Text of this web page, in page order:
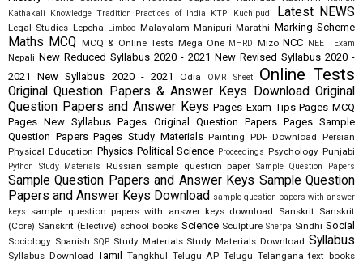
Kathakali
Knowledge Tradition Practices of India KTPI Kuchipudi Latest NEWS
Legal Studies Lepcha Limboo Malayalam Manipuri Marathi Marking Scheme
Maths MCQ MCQ & Online Tests Mega One MHRD Mizo NCC NEET Exam
Nepali New Reduced Syllabus 2020 - 2021 New Revised Syllabus 2020 -
2021
New Syllabus 2020 - 2021 Odia OMR Sheet Online Tests
Original Question Papers & Answer Keys Download Original
Question Papers and Answer Keys Pages Exam Tips Pages MCQ
Pages New Syllabus Pages Original Question Papers Pages Sample
Question Papers Pages Study Materials Painting PDF Download Persian
Physical Education Physics Political Science Proceedings Psychology Punjabi
Python Study Materials Russian sample question paper Sample Question Papers
Sample Question Papers and Answer Keys Sample Question
Papers and Answer Keys Download sample question papers with answer
keys
sample question papers with answer keys download Sanskrit Sanskrit
(Core) Sanskrit (Elective) school books Science Sculpture Sherpa Sindhi Social
Sociology Spanish SQP Study Materials Study Materials Download Syllabus
Syllabus Download Tamil Tangkhul Telugu AP Telugu Telangana text books